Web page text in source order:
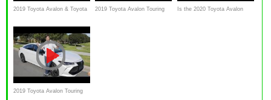
2019 Toyota Avalon & Toyota 2019 Toyota Avalon Touring Is the 2020 Toyota Avalon
2019 Toyota Avalon Touring